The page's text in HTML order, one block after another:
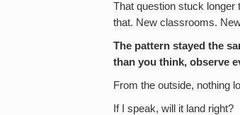
That question stuck longer
that. New classrooms.
The pattern stayed the
than you think, observe
From the outside, nothing
If I speak, will it land right?